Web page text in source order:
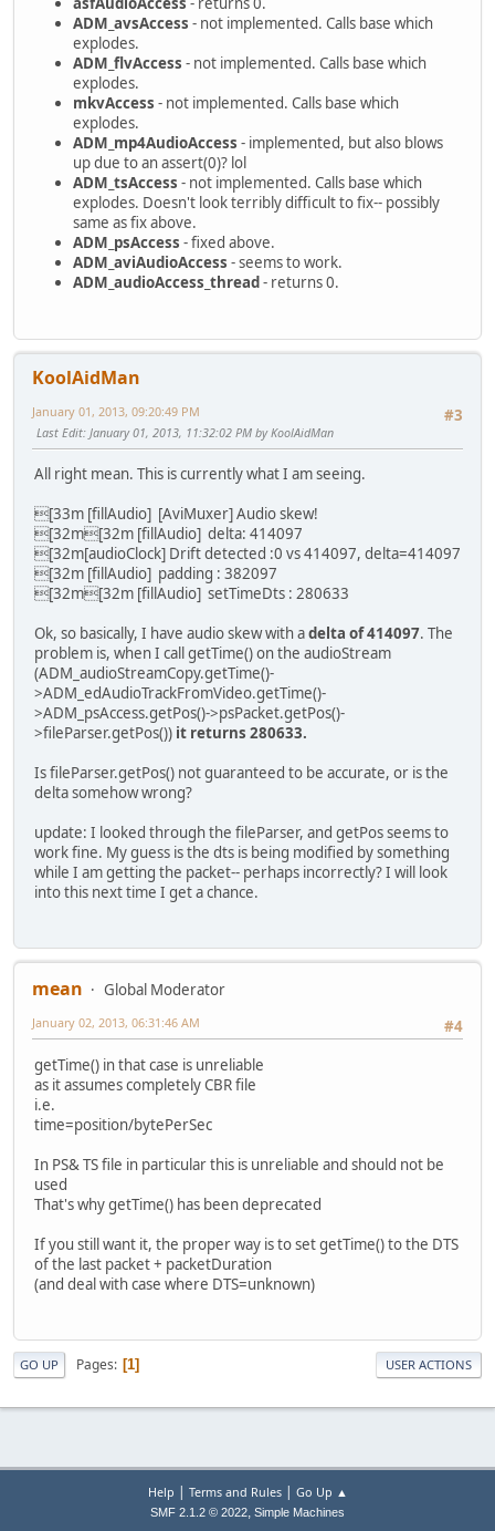
@@ -121,12 +133,36 @@
aprintf("[Audio] Packet size %"PRIu32"
aPacket->sizeInBytes,aPacket-
if(aPacket->dts!=ADM_NO_PTS)
- if( abs(aPacket->dts-clk-
+ {
+ int64_t delta=aPacket->dts-clk-
+
+ if(abs(delta)>32000)
{
ADM_warning("[AviMuxer]
clk->setTimeUs(aPacket-
-#warning FIXME add padding
+
+ else
+
+
+
+ else
}
+
+
+ padding[audioIndex]-
+ else
+ {
+ a-
+ clk-
+
+ }
+
aPacket->present=true;
// We now have a packet stored
+++ avidemux/common/ADM_editor/include/
@@ -45,6 +45,10 @@
virtual uint8_t getPacket(uint8_t
virtual bool getPCMPacket(float *dest,
virtual bool goToTime(uint64_t
+ virtual uint8_t getTime(uint64_t *nbUs)
+ {
+ return getCurrentTrack()-
+ }
bool getExtraData(uint32_t *l,
uint64_t getDurationInUs(void);
uint8_t
Index: avidemux_plugins/ADM_muxers/muxerAvi/muxerAvi.h
--- avidemux_plugins/ADM_muxers/muxerAvi/muxerAvi.h
uint8_t *videoBuffer;
audioClock **clocks;
+ int64_t *padding;
+ uint64_t *setTimeDts;
public:
muxerAvi();
Index: avidemux_plugins/ADM_muxers/muxerAvi/muxerAvi.cpp
--- avidemux_plugins/ADM_muxers/muxerAvi/muxerAvi.cpp
+++ avidemux_plugins/ADM_muxers/muxerAvi/muxerAvi.cpp
@@ -40,6 +40,8 @@
videoBuffer=NULL;
clocks=NULL;
+ padding=NULL;
+ setTimeDts=NULL;
};
/**
@@ -56,6 +58,9 @@
delete [] clocks;
}
+
+ delete [] padding;
+ delete [] setTimeDts;
/**
vStream=s;
aStreams=a;
+ clocks=new audioClock*[nbAStreams];
+ padding=new int64_t[nbAStreams];
+ setTimeDts=new uint64_t[nbAStreams];
+
+ {
clocks[i]=new audioClock(a[i]->getInfo()-
+ padding[i]=0;
+ }
return true;
aprintf("[Audio] Packet size %"PRIu32"
aPacket->sizeInBytes,aPacket-
- if( abs(aPacket->dts-clk-
+
+ if(abs(delta)>32000)
{
ADM_avsAccess - not implemented. Calls base which
explodes.
ADM_flvAccess - not implemented. Calls base which
explodes.
mkvAccess - not implemented. Calls base which
explodes.
ADM_mp4AudioAccess - implemented, but also blows
up due to an assert(0)? lol
ADM_tsAccess - not implemented. Calls base which
explodes. Doesn't look terribly difficult to fix-- possibly
same as fix above.
ADM_psAccess - fixed above.
ADM_aviAudioAccess - seems to work.
ADM_audioAccess_thread - returns 0.
KoolAidMan
#3
January 01, 2013, 09:20:49 PM
Last Edit: January 01, 2013, 11:32:02 PM by KoolAidMan
All right mean. This is currently what I am seeing.
[33m [fillAudio] [AviMuxer] Audio skew!
[32m[32m [fillAudio] delta: 414097
[32m[audioClock] Drift detected :0 vs 414097, delta=414097
[32m [fillAudio] padding : 382097
[32m[32m [fillAudio] setTimeDts : 280633
Ok, so basically, I have audio skew with adelta of 414097. The
problem is, when I call getTime() on the audioStream
(ADM_audioStreamCopy.getTime()-
>ADM_edAudioTrackFromVideo.getTime()-
>ADM_psAccess.getPos()->psPacket.getPos()-
>fileParser.getPos()) it returns 280633.
Is fileParser.getPos() not guaranteed to be accurate, or is the
delta somehow wrong?
update: I looked through the fileParser, and getPos seems to
work fine. My guess is the dts is being modified by something
while I am getting the packet-- perhaps incorrectly? I will look
into this next time I get a chance.
mean
Global Moderator
#4
January 02, 2013, 06:31:46 AM
getTime() in that case is unreliable
as it assumes completely CBR file
i.e.
time=position/bytePerSec
In PS& TS file in particular this is unreliable and should not be
used
That's why getTime() has been deprecated
If you still want it, the proper way is to set getTime() to the DTS
of the last packet + packetDuration
(and deal with case where DTS=unknown)
GO UP Pages 1 USER ACTIONS
Help | Terms and Rules| Go Up ▲
SMF 2.1.2 © 2022, Simple Machines